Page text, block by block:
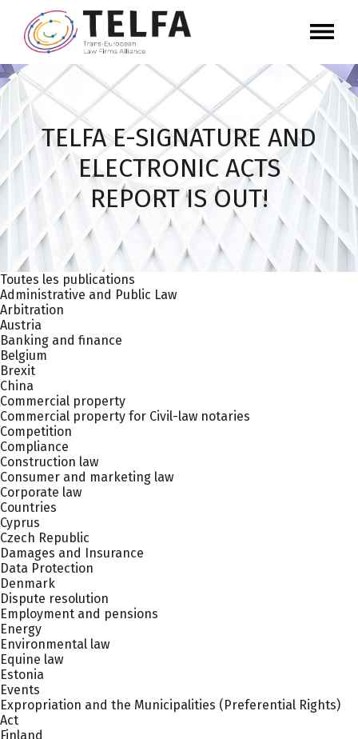
TELFA E-SIGNATURE AND
ELECTRONIC ACTS
REPORT IS OUT!
Toutes les publications
Administrative and Public Law
Arbitration
Austria
Banking and finance
Belgium
Brexit
China
Commercial property
Commercial property for Civil-law notaries
Competition
Compliance
Construction law
Consumer and marketing law
Corporate law
Countries
Cyprus
Czech Republic
Damages and Insurance
Data Protection
Denmark
Dispute resolution
Employment and pensions
Energy
Environmental law
Equine law
Estonia
Events
Expropriation and the Municipalities (Preferential Rights)
Act
Finland